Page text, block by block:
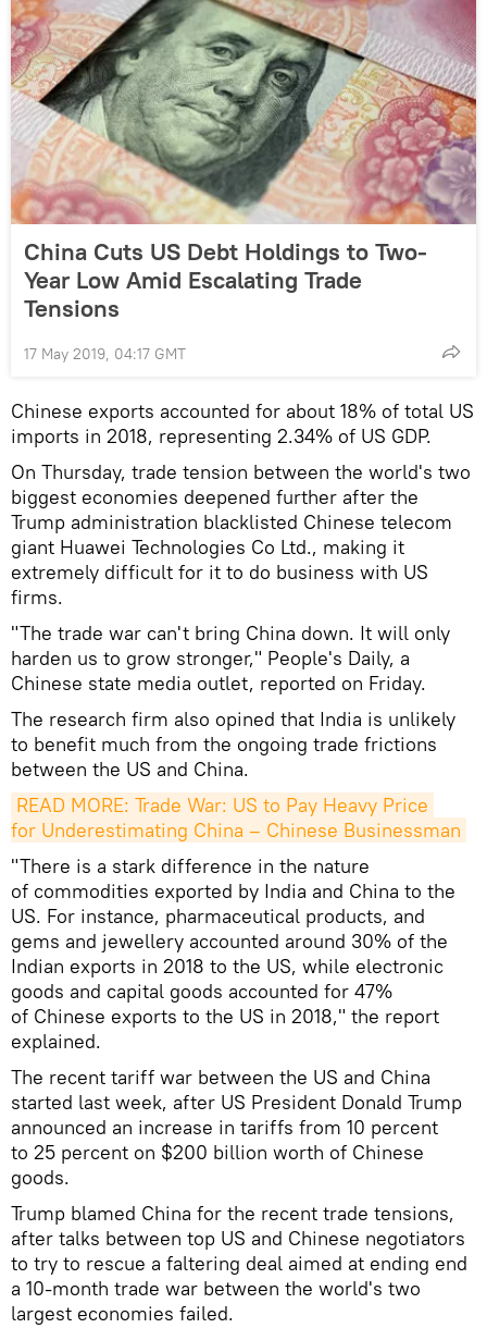
China Cuts US Debt Holdings to Two-
Year Low Amid Escalating Trade
Tensions
17 May 2019, 04:17 GMT
Chinese exports accounted for about 18% of total US
imports in 2018, representing 2.34% of US GDP.
On Thursday, trade tension between the world's two
biggest economies deepened further after the
Trump administration blacklisted Chinese telecom
giant Huawei Technologies Co Ltd., making it
extremely difficult for it to do business with US
firms.
"The trade war can't bring China down. It will only
harden us to grow stronger," People's Daily, a
Chinese state media outlet, reported on Friday.
The research firm also opined that India is unlikely
to benefit much from the ongoing trade frictions
between the US and China.
READ MORE: Trade War: US to Pay Heavy Price
for Underestimating China – Chinese Businessman
"There is a stark difference in the nature
of commodities exported by India and China to the
US. For instance, pharmaceutical products, and
gems and jewellery accounted around 30% of the
Indian exports in 2018 to the US, while electronic
goods and capital goods accounted for 47%
of Chinese exports to the US in 2018," the report
explained.
The recent tariff war between the US and China
started last week, after US President Donald Trump
announced an increase in tariffs from 10 percent
to 25 percent on $200 billion worth of Chinese
goods.
Trump blamed China for the recent trade tensions,
after talks between top US and Chinese negotiators
to try to rescue a faltering deal aimed at ending end
a 10-month trade war between the world's two
largest economies failed.